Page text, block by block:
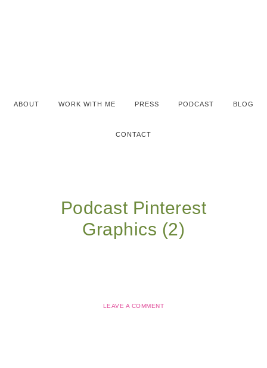
ABOUT WORK WITH ME PRESS PODCAST BLOG
CONTACT
Podcast Pinterest
Graphics (2)
LEAVE A COMMENT